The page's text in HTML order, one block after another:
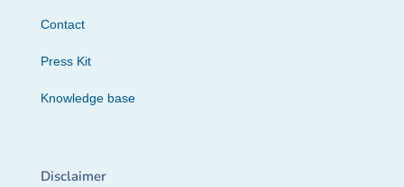
Contact
Press Kit
Knowledge base
Disclaimer